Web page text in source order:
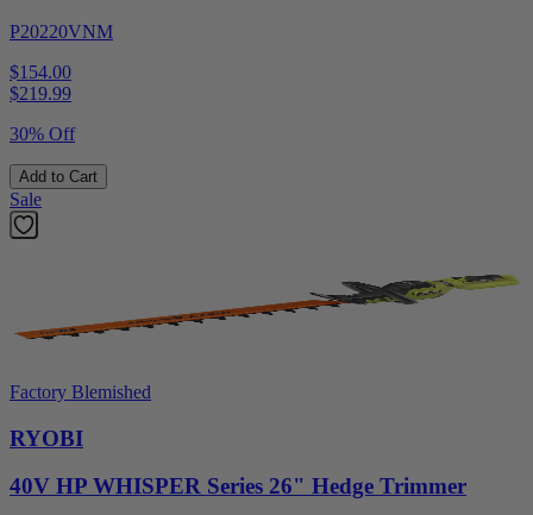
P20220VNM
$154.00
$219.99
30% Off
Add to Cart
Sale
Factory Blemished
RYOBI
40V HP WHISPER Series 26" Hedge Trimmer